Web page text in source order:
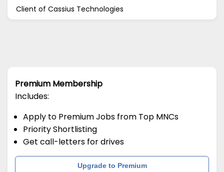
Client of Cassius Technologies
Premium Membership
Includes:
Apply to Premium Jobs from Top MNCs
Priority Shortlisting
Get call-letters for drives
Upgrade to Premium